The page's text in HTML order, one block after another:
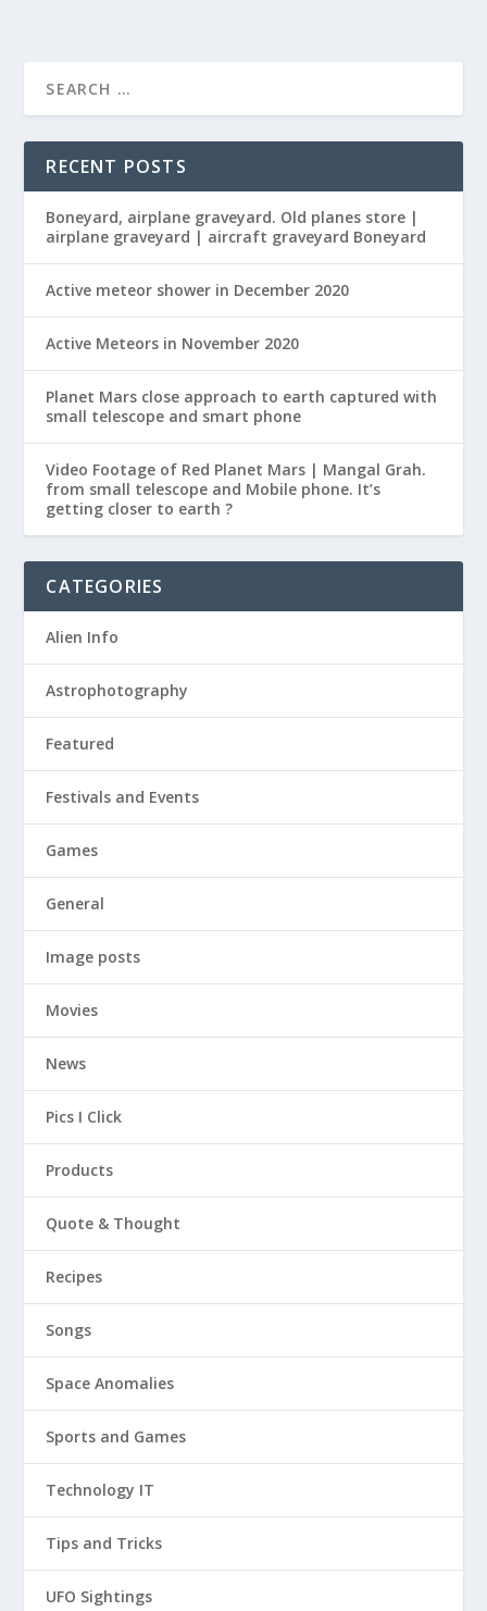
RECENT POSTS
Boneyard, airplane graveyard. Old planes store |
airplane graveyard | aircraft graveyard Boneyard
Active meteor shower in December 2020
Active Meteors in November 2020
Planet Mars close approach to earth captured with
small telescope and smart phone
Video Footage of Red Planet Mars | Mangal Grah.
from small telescope and Mobile phone. It’s
getting closer to earth ?
CATEGORIES
Alien Info
Astrophotography
Featured
Festivals and Events
Games
General
Image posts
Movies
News
Pics I Click
Products
Quote & Thought
Recipes
Songs
Space Anomalies
Sports and Games
Technology IT
Tips and Tricks
UFO Sightings